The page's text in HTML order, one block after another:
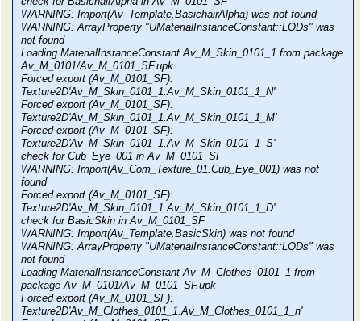
WARNING: Import(Av_Template.BasichairAlpha) was not found
WARNING: ArrayProperty "UMaterialInstanceConstant::LODs" was
not found
Loading MaterialInstanceConstant Av_M_Skin_0101_1 from package
Av_M_0101/Av_M_0101_SF.upk
Forced export (Av_M_0101_SF):
Texture2D'Av_M_Skin_0101_1.Av_M_Skin_0101_1_N'
Forced export (Av_M_0101_SF):
Texture2D'Av_M_Skin_0101_1.Av_M_Skin_0101_1_M'
Forced export (Av_M_0101_SF):
Texture2D'Av_M_Skin_0101_1.Av_M_Skin_0101_1_S'
check for Cub_Eye_001 in Av_M_0101_SF
WARNING: Import(Av_Com_Texture_01.Cub_Eye_001) was not
found
Forced export (Av_M_0101_SF):
Texture2D'Av_M_Skin_0101_1.Av_M_Skin_0101_1_D'
check for BasicSkin in Av_M_0101_SF
WARNING: Import(Av_Template.BasicSkin) was not found
WARNING: ArrayProperty "UMaterialInstanceConstant::LODs" was
not found
Loading MaterialInstanceConstant Av_M_Clothes_0101_1 from
package Av_M_0101/Av_M_0101_SF.upk
Forced export (Av_M_0101_SF):
Texture2D'Av_M_Clothes_0101_1.Av_M_Clothes_0101_1_n'